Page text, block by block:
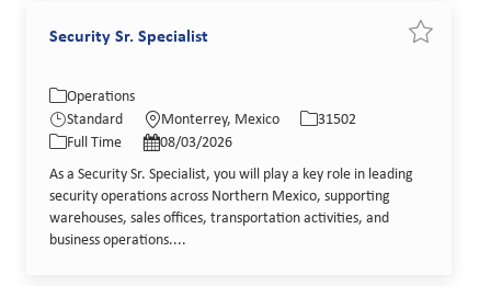
Security Sr. Specialist
Category
Operations
Standard
Monterrey, Mexico
31502
Job Type
Full Time
Posted Date
08/03/2026
As a Security Sr. Specialist, you will play a key role in leading
security operations across Northern Mexico, supporting
warehouses, sales offices, transportation activities, and
business operations....